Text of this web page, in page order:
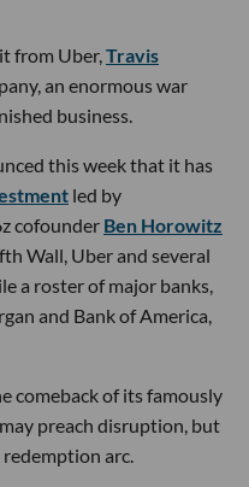
from Uber,Travis
an enormous war
business.
this week that it has
led by
cofounder Ben Horowitz
Wall, Uber and several
a roster of major banks,
and Bank of America,
comeback of its famously
preach disruption, but
redemption arc.